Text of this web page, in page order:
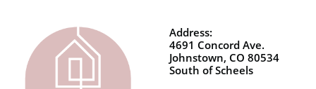
Address:
4691 Concord Ave.
Johnstown, CO 80534
South of Scheels